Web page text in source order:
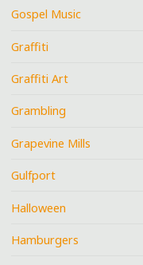
Gospel Music
Graffiti
Graffiti Art
Grambling
Grapevine Mills
Gulfport
Halloween
Hamburgers